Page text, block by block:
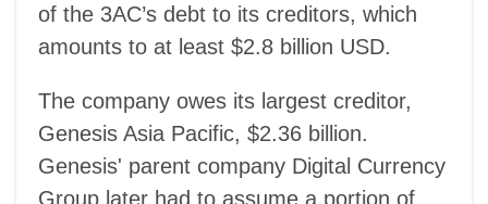
of the 3AC’s debt to its creditors, which
amounts to at least $2.8 billion USD.
The company owes its largest creditor,
Genesis Asia Pacific, $2.36 billion.
Genesis' parent company Digital Currency
Group later had to assume a portion of